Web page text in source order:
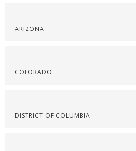
ARIZONA
COLORADO
DISTRICT OF COLUMBIA